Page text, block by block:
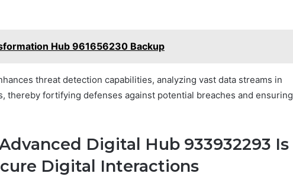
Hub 961656230 Backup
threat detection capabilities, analyzing vast data streams in
thereby fortifying defenses against potential breaches and ensuring
Digital Hub 933932293 Is
Digital Interactions